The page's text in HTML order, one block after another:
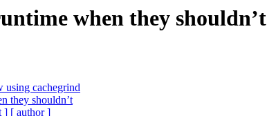
when they shouldn’t
using cachegrind
they shouldn’t
] [ author ]